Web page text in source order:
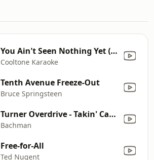
You Ain't Seen Nothing Yet (Originally Performed by Bachman-Turner Overdrive) [Karaoke Version]
Cooltone Karaoke
Tenth Avenue Freeze-Out
Bruce Springsteen
Turner Overdrive - Takin' Care of Business
Bachman
Free-for-All
Ted Nugent